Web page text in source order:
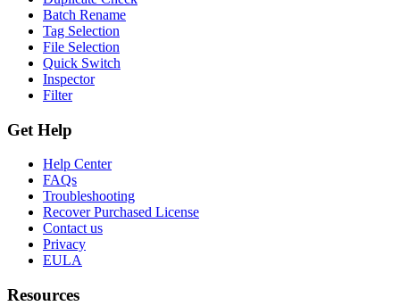
Batch Rename
Tag Selection
File Selection
Quick Switch
Inspector
Filter
Get Help
Help Center
FAQs
Troubleshooting
Recover Purchased License
Contact us
Privacy
EULA
Resources